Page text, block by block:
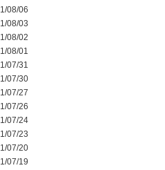
08/06
08/03
08/02
08/01
07/31
07/30
07/27
07/26
07/24
07/23
07/20
07/19